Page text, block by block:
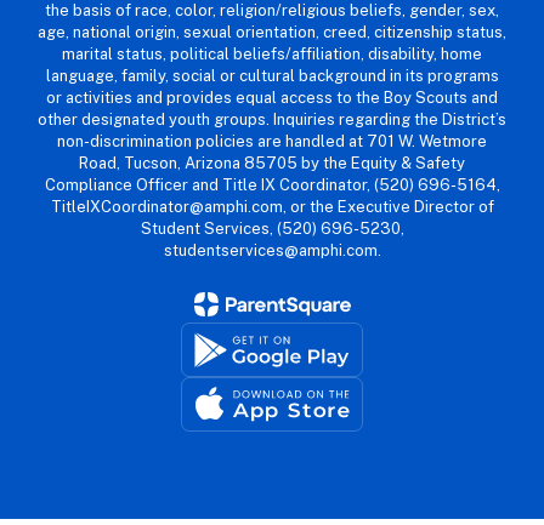
the basis of race, color, religion/religious beliefs, gender, sex,
age, national origin, sexual orientation, creed, citizenship status,
marital status, political beliefs/affiliation, disability, home
language, family, social or cultural background in its programs
or activities and provides equal access to the Boy Scouts and
other designated youth groups. Inquiries regarding the District’s
non-discrimination policies are handled at 701 W. Wetmore
Road, Tucson, Arizona 85705 by the Equity & Safety
Compliance Officer and Title IX Coordinator, (520) 696-5164,
TitleIXCoordinator@amphi.com, or the Executive Director of
Student Services, (520) 696-5230,
studentservices@amphi.com.